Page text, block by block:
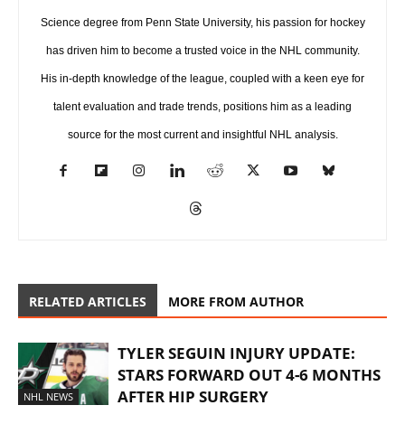
Science degree from Penn State University, his passion for hockey
has driven him to become a trusted voice in the NHL community.
His in-depth knowledge of the league, coupled with a keen eye for
talent evaluation and trade trends, positions him as a leading
source for the most current and insightful NHL analysis.
RELATED ARTICLES MORE FROM AUTHOR
NHL NEWS
TYLER SEGUIN INJURY UPDATE:
STARS FORWARD OUT 4-6 MONTHS
AFTER HIP SURGERY